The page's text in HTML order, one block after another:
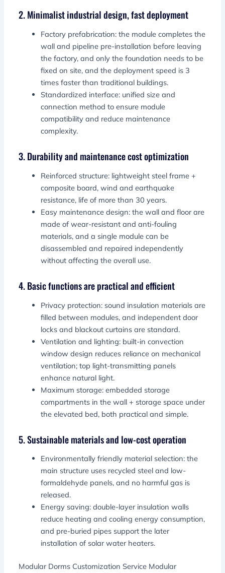
2. Minimalist industrial design, fast deployment
Factory prefabrication: the module completes the
wall and pipeline pre-installation before leaving
the factory, and only the foundation needs to be
fixed on site, and the deployment speed is 3
times faster than traditional buildings.
Standardized interface: unified size and
connection method to ensure module
compatibility and reduce maintenance
complexity.
3. Durability and maintenance cost optimization
Reinforced structure: lightweight steel frame +
composite board, wind and earthquake
resistance, life of more than 30 years.
Easy maintenance design: the wall and floor are
made of wear-resistant and anti-fouling
materials, and a single module can be
disassembled and repaired independently
without affecting the overall use.
4. Basic functions are practical and efficient
Privacy protection: sound insulation materials are
filled between modules, and independent door
locks and blackout curtains are standard.
Ventilation and lighting: built-in convection
window design reduces reliance on mechanical
ventilation; top light-transmitting panels
enhance natural light.
Maximum storage: embedded storage
compartments in the wall + storage space under
the elevated bed, both practical and simple.
5. Sustainable materials and low-cost operation
Environmentally friendly material selection: the
main structure uses recycled steel and low-
formaldehyde panels, and no harmful gas is
released.
Energy saving: double-layer insulation walls
reduce heating and cooling energy consumption,
and pre-buried pipes support the later
installation of solar water heaters.
Modular Dorms Customization Service Modular